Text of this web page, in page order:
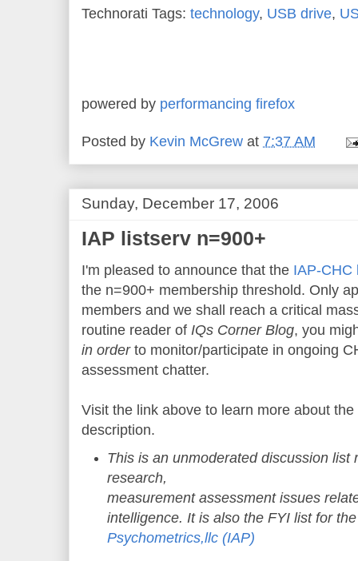
Technorati Tags: technology, USB drive,
powered by performancing firefox
Posted by Kevin McGrew at 7:37 AM
Sunday, December 17, 2006
IAP listserv n=900+
I'm pleased to announce that the IAP-
the n=900+ membership threshold. Only
members and we shall reach a critical
routine reader of IQs Corner Blog, you
in orderto monitor/participate in ongoing
assessment chatter.
Visit the link above to learn more about the
description.
This is an unmoderated discussion list
research,
measurement assessment issues
intelligence. It is also the FYI list for
Psychometrics,llc (IAP)